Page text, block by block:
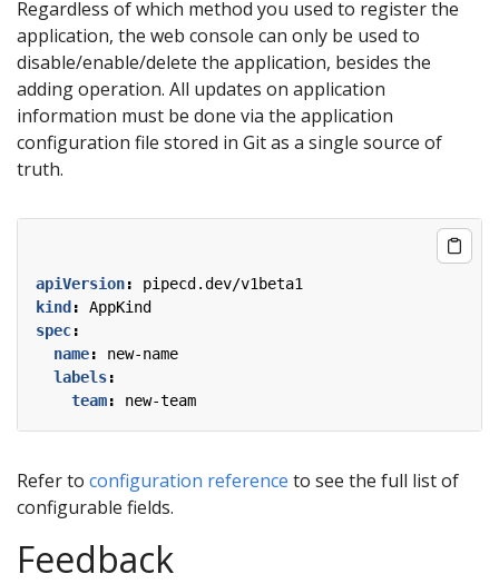
Regardless of which method you used to register the
application, the web console can only be used to
disable/enable/delete the application, besides the
adding operation. All updates on application
information must be done via the application
configuration file stored in Git as a single source of
truth.
apiVersion:
pipecd.dev/v1beta1
kind :
AppKind
spec:
name:
new-name
labels:
team: new-team
Refer to configuration reference to see the full list of
configurable fields.
Feedback